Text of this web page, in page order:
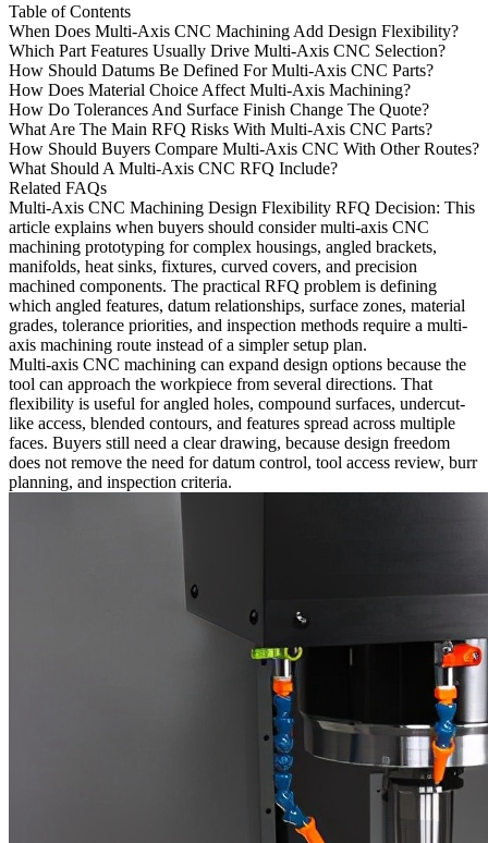
Table of Contents
When Does Multi-Axis CNC Machining Add Design Flexibility?
Which Part Features Usually Drive Multi-Axis CNC Selection?
How Should Datums Be Defined For Multi-Axis CNC Parts?
How Does Material Choice Affect Multi-Axis Machining?
How Do Tolerances And Surface Finish Change The Quote?
What Are The Main RFQ Risks With Multi-Axis CNC Parts?
How Should Buyers Compare Multi-Axis CNC With Other Routes?
What Should A Multi-Axis CNC RFQ Include?
Related FAQs
Multi-Axis CNC Machining Design Flexibility RFQ Decision: This
article explains when buyers should consider multi-axis CNC
machining prototyping for complex housings, angled brackets,
manifolds, heat sinks, fixtures, curved covers, and precision
machined components. The practical RFQ problem is defining
which angled features, datum relationships, surface zones, material
grades, tolerance priorities, and inspection methods require a multi-
axis machining route instead of a simpler setup plan.
Multi-axis CNC machining can expand design options because the
tool can approach the workpiece from several directions. That
flexibility is useful for angled holes, compound surfaces, undercut-
like access, blended contours, and features spread across multiple
faces. Buyers still need a clear drawing, because design freedom
does not remove the need for datum control, tool access review, burr
planning, and inspection criteria.